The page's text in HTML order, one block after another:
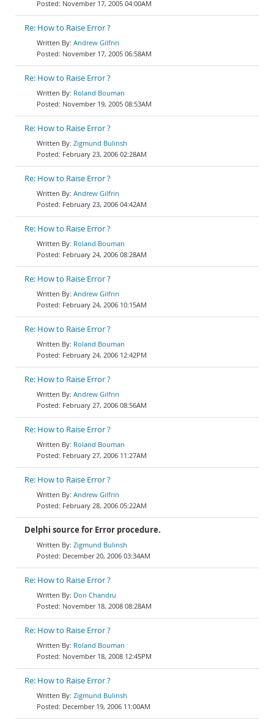
November 17, 2005 04:00AM
Re: How to Raise Error ?
Andrew Gilfrin
November 17, 2005 06:58AM
Re: How to Raise Error ?
Roland Bouman
November 19, 2005 08:53AM
Re: How to Raise Error ?
Zigmund Bulinsh
February 23, 2006 02:28AM
Re: How to Raise Error ?
Andrew Gilfrin
February 23, 2006 04:42AM
Re: How to Raise Error ?
Roland Bouman
February 24, 2006 08:28AM
Re: How to Raise Error ?
Andrew Gilfrin
February 24, 2006 10:15AM
Re: How to Raise Error ?
Roland Bouman
February 24, 2006 12:42PM
Re: How to Raise Error ?
Andrew Gilfrin
February 27, 2006 08:56AM
Re: How to Raise Error ?
Roland Bouman
February 27, 2006 11:27AM
Re: How to Raise Error ?
Andrew Gilfrin
February 28, 2006 05:22AM
Delphi source for Error procedure.
Zigmund Bulinsh
December 20, 2006 03:34AM
Re: How to Raise Error ?
Don Chandru
November 18, 2008 08:28AM
Re: How to Raise Error ?
Roland Bouman
November 18, 2008 12:45PM
Re: How to Raise Error ?
Zigmund Bulinsh
December 19, 2006 11:00AM